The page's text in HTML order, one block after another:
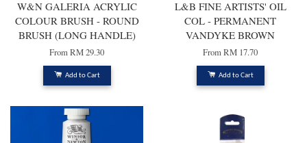
W&N GALERIA ACRYLIC
COLOUR BRUSH - ROUND
BRUSH (LONG HANDLE)
FromRM 29.30
Add to Cart
L&B FINE ARTISTS' OIL
COL - PERMANENT
VANDYKE BROWN
FromRM 17.70
Add to Cart